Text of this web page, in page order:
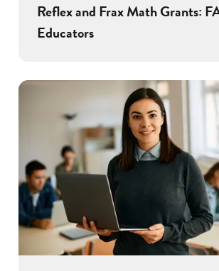
Reflex and Frax Math Grants:
Educators